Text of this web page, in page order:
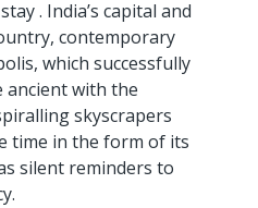
. India’s capital and
contemporary
which successfully
ancient with the
skyscrapers
time in the form of its
silent reminders to